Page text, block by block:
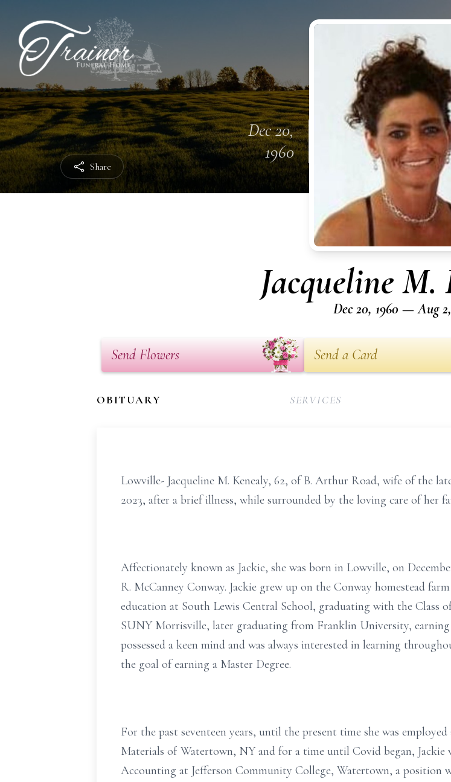
Share
Dec 20,
1960
Jacqueline M.
Dec 20, 1960 — Aug
Send Flowers Send a Card
OBITUARY SERVICES
Lowville- Jacqueline M. Kenealy, 62, of B. Arthur Road, wife of the
2023, after a brief illness, while surrounded by the loving care of her
Affectionately known as Jackie, she was born in Lowville, on
R. McCanney Conway. Jackie grew up on the Conway homestead
education at South Lewis Central School, graduating with the Class
SUNY Morrisville, later graduating from Franklin University, earning
possessed a keen mind and was always interested in learning
the goal of earning a Master Degree.
For the past seventeen years, until the present time she was
Materials of Watertown, NY and for a time until Covid began, Jackie
Accounting at Jefferson Community College, Watertown, a position